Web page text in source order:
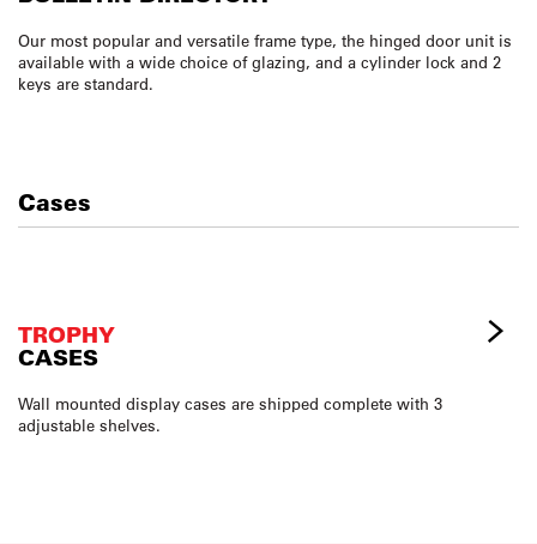
Our most popular and versatile frame type, the hinged door unit is
available with a wide choice of glazing, and a cylinder lock and 2
keys are standard.
Cases
TROPHY
CASES
Wall mounted display cases are shipped complete with 3
adjustable shelves.